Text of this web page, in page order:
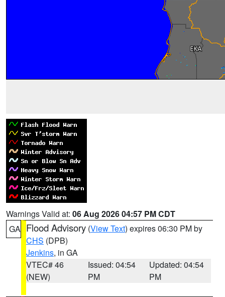
Warnings Valid at: 06 Aug 2026 04:57 PM CDT
GA Flood Advisory (View Text) expires 06:30 PM by
CHS (DPB)
Jenkins, in GA
VTEC# 46
(NEW)
Issued: 04:54
PM
Updated: 04:54
PM